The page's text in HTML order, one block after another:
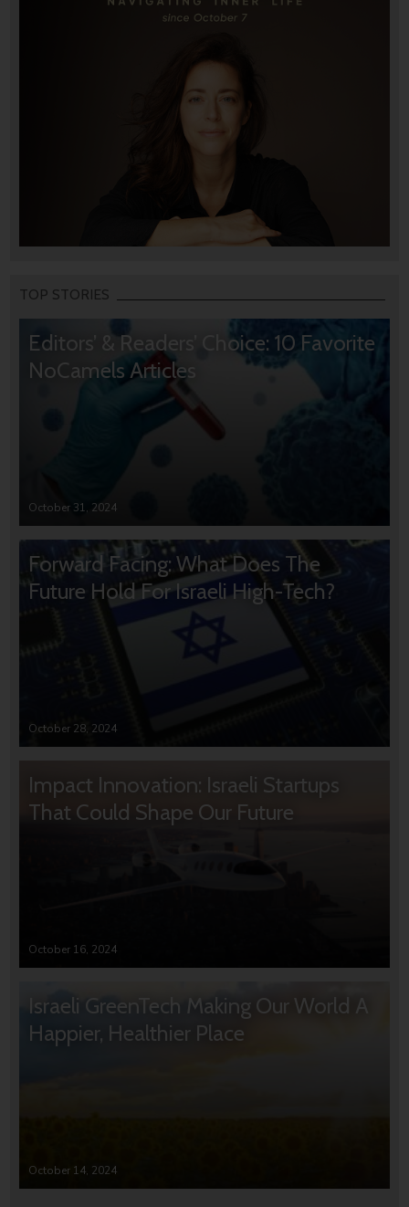
TOP STORIES
Editors’ & Readers’ Choice: 10 Favorite
NoCamels Articles
October 31, 2024
Forward Facing: What Does The
Future Hold For Israeli High-Tech?
October 28, 2024
Impact Innovation: Israeli Startups
That Could Shape Our Future
October 16, 2024
Israeli GreenTech Making Our World A
Happier, Healthier Place
October 14, 2024